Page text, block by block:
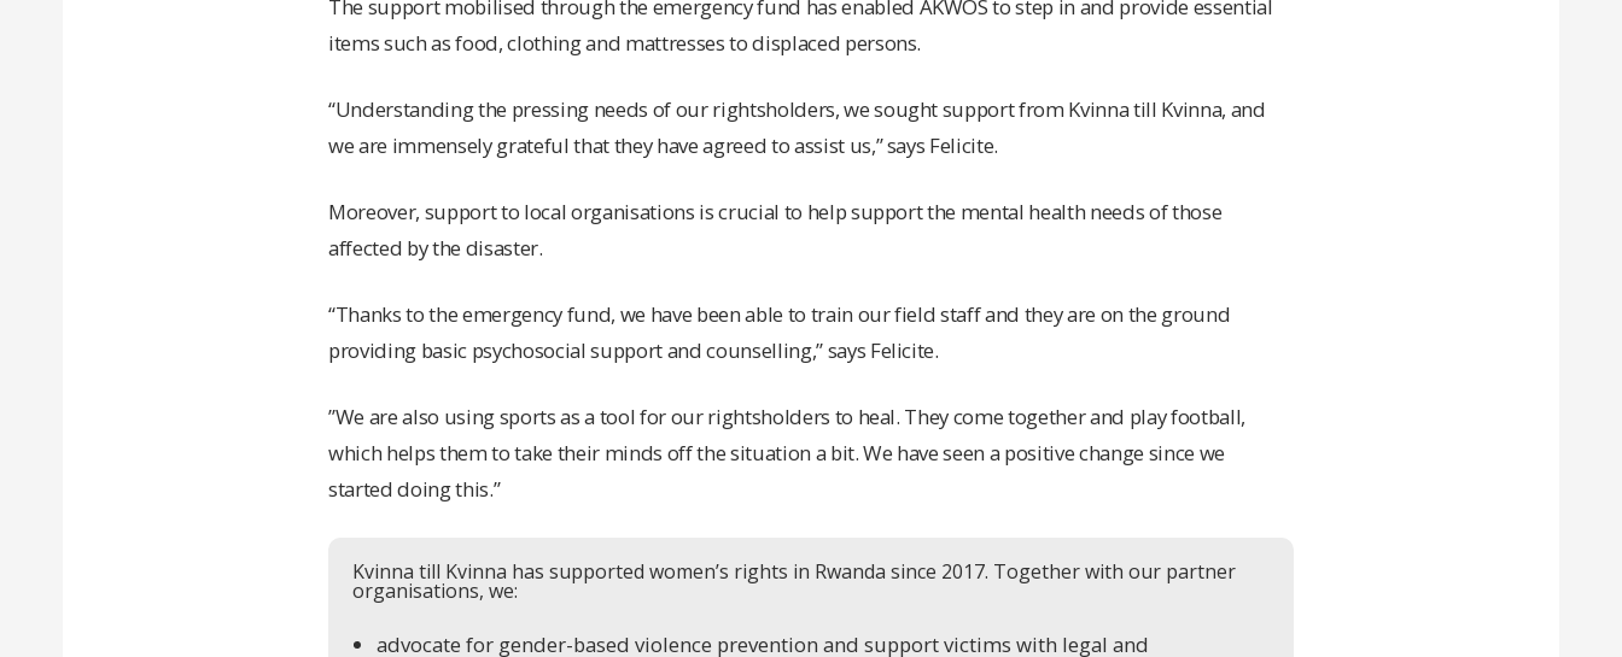
The support mobilised through the emergency fund has enabled AKWOS to step in and provide essential
items such as food, clothing and mattresses to displaced persons.
“Understanding the pressing needs of our rightsholders, we sought support from Kvinna till Kvinna, and
we are immensely grateful that they have agreed to assist us,” says Felicite.
Moreover, support to local organisations is crucial to help support the mental health needs of those
affected by the disaster.
“Thanks to the emergency fund, we have been able to train our field staff and they are on the ground
providing basic psychosocial support and counselling,” says Felicite.
”We are also using sports as a tool for our rightsholders to heal. They come together and play football,
which helps them to take their minds off the situation a bit. We have seen a positive change since we
started doing this.”
Kvinna till Kvinna has supported women’s rights in Rwanda since 2017. Together with our partner
organisations, we:
advocate for gender-based violence prevention and support victims with legal and